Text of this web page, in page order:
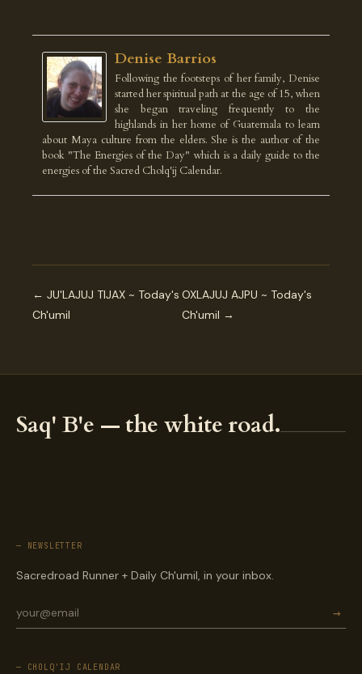
Denise Barrios
Following the footsteps of her family, Denise
started her spiritual path at the age of 15, when
she began traveling frequently to the
highlands in her home of Guatemala to learn
about Maya culture from the elders. She is the author of the
book "The Energies of the Day" which is a daily guide to the
energies of the Sacred Cholq'ij Calendar.
← JU'LAJUJ TIJAX ~ Today's
Ch'umil
OXLAJUJ AJPU ~ Today's
Ch'umil →
Saq' B'e — the white road.
— NEWSLETTER
Sacredroad Runner + Daily Ch'umil, in your inbox.
→
— CHOLQ'IJ CALENDAR